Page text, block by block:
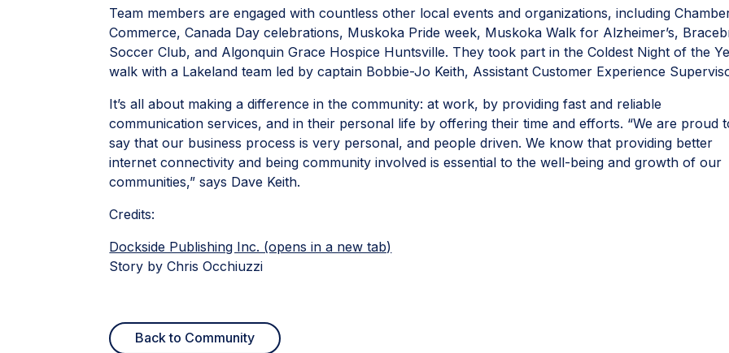
Team members are engaged with countless other local events and organizations, including
Commerce, Canada Day celebrations, Muskoka Pride week, Muskoka Walk for Alzheimer’s,
Soccer Club, and Algonquin Grace Hospice Huntsville. They took part in the Coldest Night of the
walk with a Lakeland team led by captain Bobbie-Jo Keith, Assistant Customer Experience
It’s all about making a difference in the community: at work, by providing fast and reliable
communication services, and in their personal life by offering their time and efforts. “We are proud
say that our business process is very personal, and people driven. We know that providing better
internet connectivity and being community involved is essential to the well-being and growth of our
communities,” says Dave Keith.
Credits:
Dockside Publishing Inc. (opens in a new tab)
Story by Chris Occhiuzzi
Back to Community